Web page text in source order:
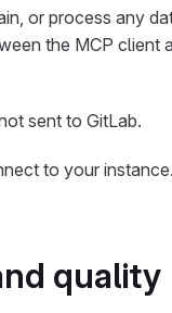
or process any
the MCP client
sent to GitLab.
to your
quality